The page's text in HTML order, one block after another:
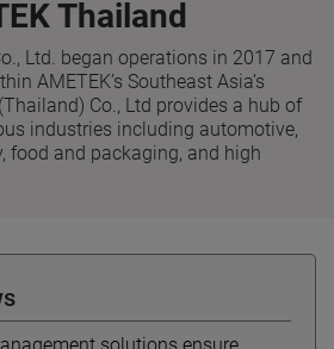
Thailand
Ltd. began operations in 2017 and
AMETEK’s Southeast Asia’s
Co., Ltd provides a hub of
industries including automotive,
food and packaging, and high
solutions ensure